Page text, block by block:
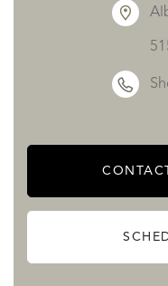
please do get in touch.
Sauna: 4.35m2